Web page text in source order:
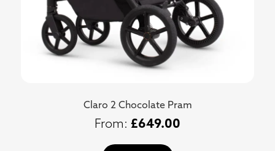
Claro 2 Chocolate Pram
£649.00